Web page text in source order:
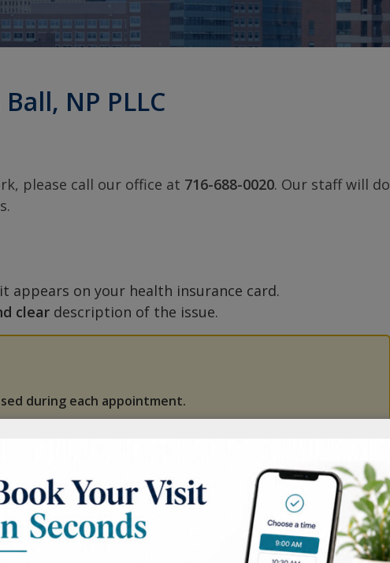
NP PLLC
please call our office at 716-688-0020. Our staff will do
appears on your health insurance card.
clear description of the issue.
during each appointment.
booking, verify that we accept your health
health insurance plans.